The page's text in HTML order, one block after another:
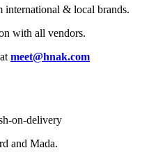
international & local brands.
with all vendors.
meet@hnak.com
on-delivery
and Mada.